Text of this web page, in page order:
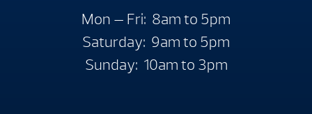
Mon — Fri: 8am to 5pm
Saturday: 9am to 5pm
Sunday: 10am to 3pm